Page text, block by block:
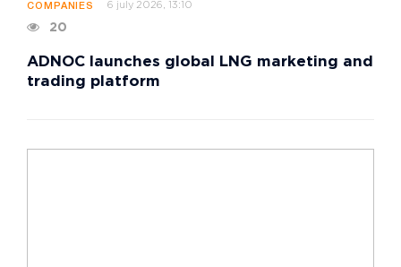
COMPANIES 6 july 2026, 13:10
20
ADNOC launches global LNG marketing and
trading platform